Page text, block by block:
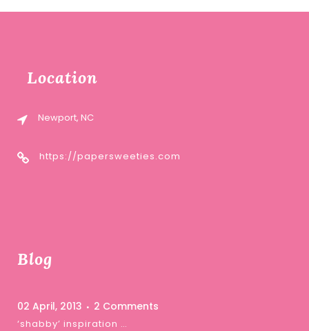
Location
Newport, NC
https://papersweeties.com
Blog
02 April, 2013 2 Comments
‘shabby’ inspiration …